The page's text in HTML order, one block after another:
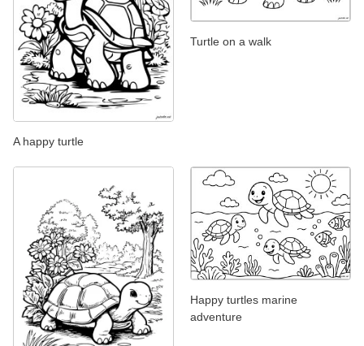
A happy turtle
Turtle on a walk
Happy turtles marine
adventure